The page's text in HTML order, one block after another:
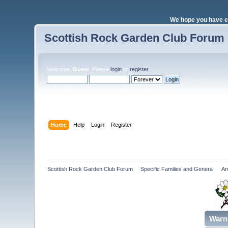
We hope you have
Scottish Rock Garden Club Forum
Welcome, Guest . Pleaselogin orregister.
Home Help Login Register
Scottish Rock Garden Club Forum Specific Families and Genera